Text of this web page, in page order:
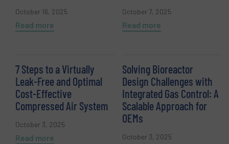
October 16, 2025
Read more
October 7, 2025
Read more
7 Steps to a Virtually
Leak-Free and Optimal
Cost-Effective
Compressed Air System
October 3, 2025
Read more
Solving Bioreactor
Design Challenges with
Integrated Gas Control: A
Scalable Approach for
OEMs
October 3, 2025